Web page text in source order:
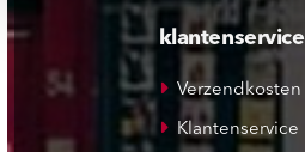
klantenservice
Verzendkosten
Klantenservice